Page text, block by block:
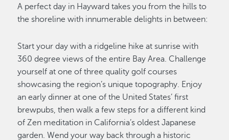
A perfect day in Hayward takes you from the hills to
the shoreline with innumerable delights in between:
Start your day with a ridgeline hike at sunrise with
360 degree views of the entire Bay Area. Challenge
yourself at one of three quality golf courses
showcasing the region’s unique topography. Enjoy
an early dinner at one of the United States’ first
brewpubs, then walk a few steps for a different kind
of Zen meditation in California’s oldest Japanese
garden. Wend your way back through a historic